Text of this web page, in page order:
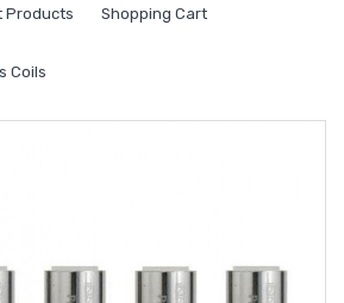
Products Shopping Cart
Coils